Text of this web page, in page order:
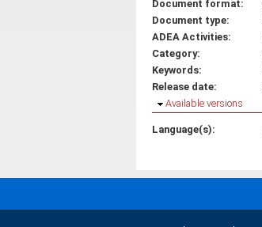
Document format:
Document type:
ADEA Activities:
Category:
Keywords:
Release date:
Hide
Available versions
Language(s):